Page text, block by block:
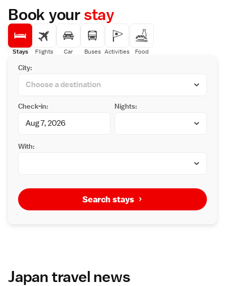
Book yourstay
Stays Flights Car Buses Activities Food
City:
Check-in: Nights:
With:
Search stays
Japan travel news